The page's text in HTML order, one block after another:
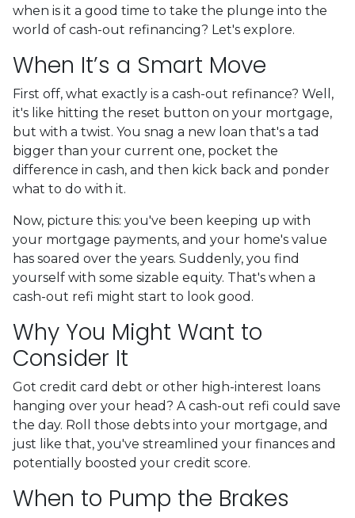
when is it a good time to take the plunge into the
world of cash-out refinancing? Let's explore.
When It’s a Smart Move
First off, what exactly is a cash-out refinance? Well,
it's like hitting the reset button on your mortgage,
but with a twist. You snag a new loan that's a tad
bigger than your current one, pocket the
difference in cash, and then kick back and ponder
what to do with it.
Now, picture this: you've been keeping up with
your mortgage payments, and your home's value
has soared over the years. Suddenly, you find
yourself with some sizable equity. That's when a
cash-out refi might start to look good.
Why You Might Want to
Consider It
Got credit card debt or other high-interest loans
hanging over your head? A cash-out refi could save
the day. Roll those debts into your mortgage, and
just like that, you've streamlined your finances and
potentially boosted your credit score.
When to Pump the Brakes